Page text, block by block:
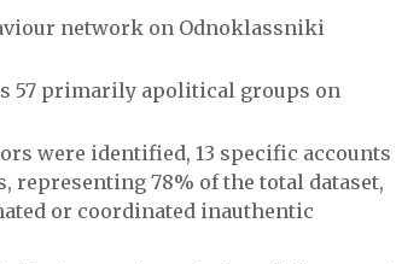
network on Odnoklassniki
57 primarily apolitical groups on
were identified, 13 specific accounts
representing 78% of the total dataset,
or coordinated inauthentic